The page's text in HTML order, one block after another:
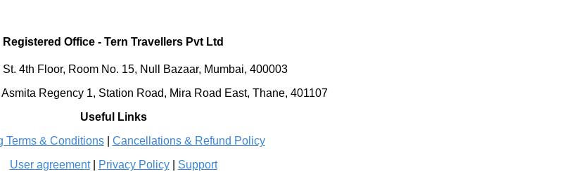
Registered Office - Tern Travellers Pvt Ltd
St. 4th Floor, Room No. 15, Null Bazaar, Mumbai, 400003
Regency 1, Station Road, Mira Road East, Thane, 401107
Useful Links
Terms & Conditions| Cancellations & Refund Policy
User agreement| Privacy Policy| Support